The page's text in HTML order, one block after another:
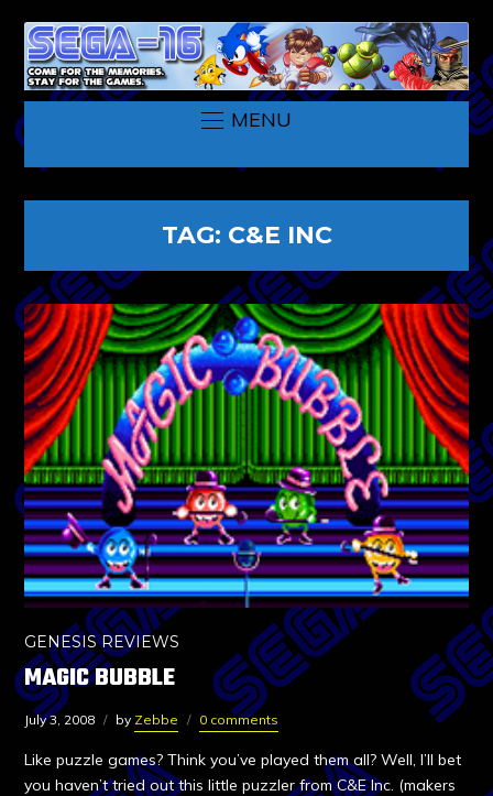
MENU
TAG: C&E INC
GENESIS REVIEWS
MAGIC BUBBLE
July 3, 2008 by Zebbe 0 comments
Like puzzle games? Think you’ve played them all? Well, I’ll bet
you haven’t tried out this little puzzler from C&E Inc. (makers